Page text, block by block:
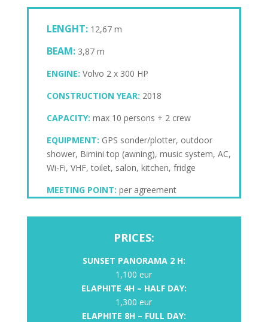
LENGHT: 12,67 m
BEAM: 3,87 m
ENGINE: Volvo 2 x 300 HP
CONSTRUCTION YEAR: 2018
CAPACITY: max 10 persons + 2 crew
EQUIPMENT: GPS sonder/plotter, outdoor
shower, Bimini top (awning), music system, AC,
Wi-Fi, VHF, toilet, salon, kitchen, fridge
MEETING POINT: per agreement
PRICES:
SUNSET PANORAMA 2 H:
1,100 eur
ELAPHITE 4H – HALF DAY:
1,300 eur
ELAPHITE 8H – FULL DAY: